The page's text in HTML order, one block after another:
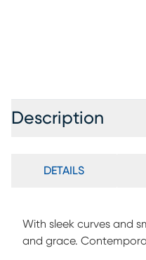
Description
DETAILS
With sleek curves and
and grace.